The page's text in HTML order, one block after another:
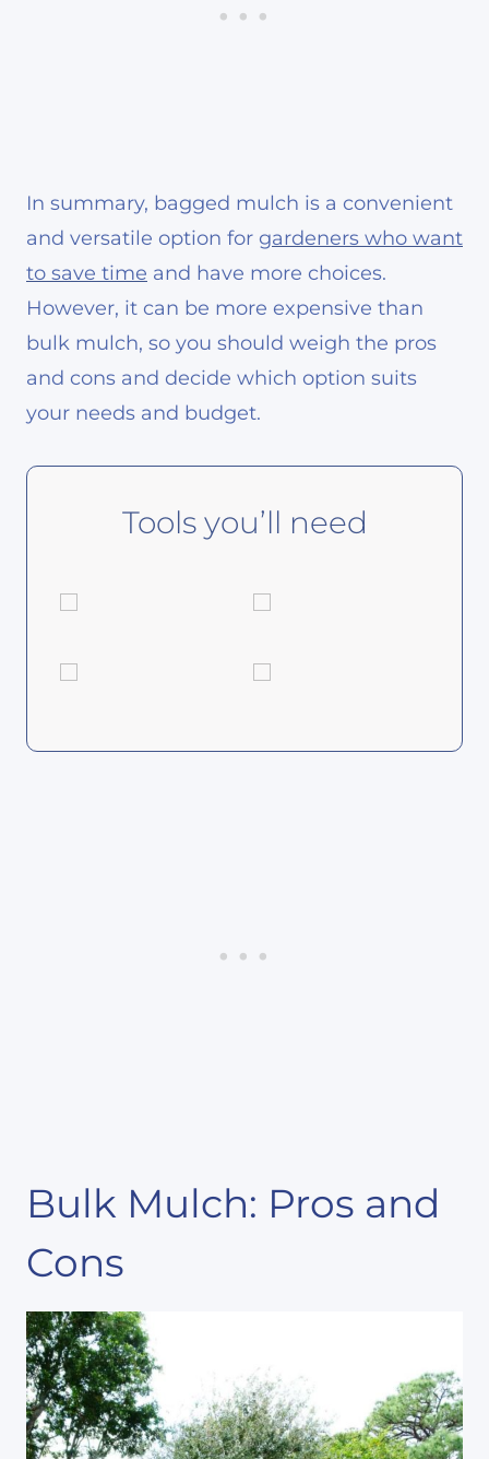
In summary, bagged mulch is a convenient
and versatile option for gardeners who want
to save time and have more choices.
However, it can be more expensive than
bulk mulch, so you should weigh the pros
and cons and decide which option suits
your needs and budget.
Tools you’ll need
Bulk Mulch: Pros and
Cons